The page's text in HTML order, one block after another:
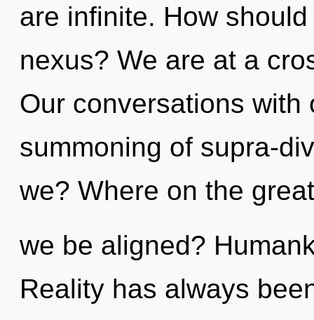
are infinite. How
nexus? We are at a
Our conversations
summoning of supra-
we? Where on the
we be aligned?
Reality has always